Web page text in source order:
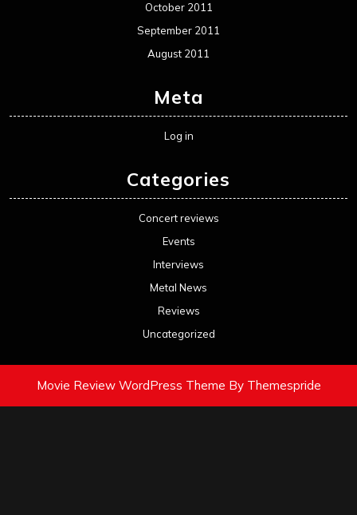
October 2011
September 2011
August 2011
Meta
Log in
Categories
Concert reviews
Events
Interviews
Metal News
Reviews
Uncategorized
Movie Review WordPress Theme By Themespride